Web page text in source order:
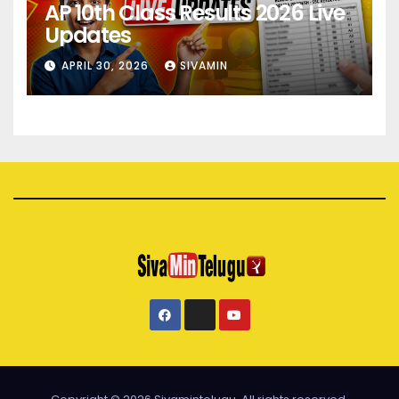
AP 10th Class Results 2026 Live
Updates
APRIL 30, 2026 SIVAMIN